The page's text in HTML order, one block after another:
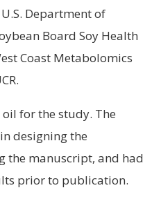
Department of
Board Soy Health
Coast Metabolomics
for the study. The
designing the
the manuscript, and had
prior to publication.